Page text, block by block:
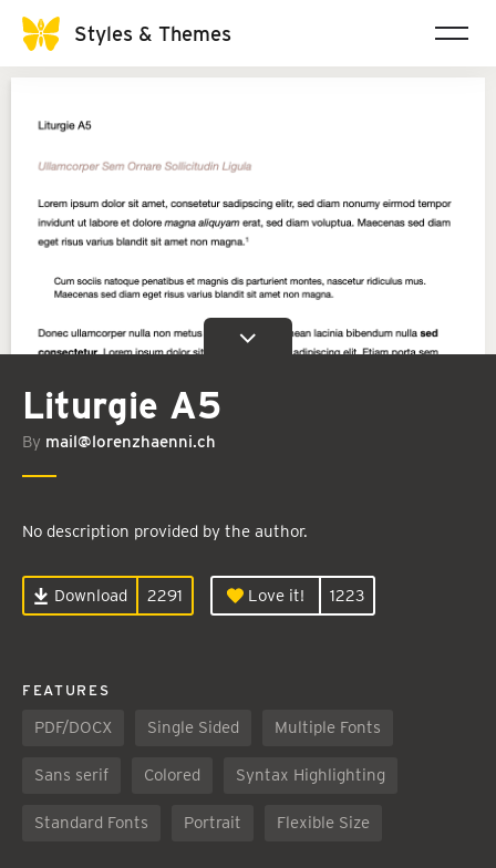
Styles & Themes
Liturgie A5
By mail@lorenzhaenni.ch
No description provided by the author.
Download 2291 Love it! 1223
FEATURES
PDF/DOCX Single Sided Multiple Fonts
Sans serif Colored Syntax Highlighting
Standard Fonts Portrait Flexible Size